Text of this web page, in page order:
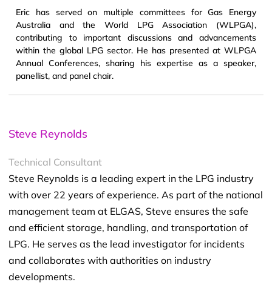
Eric has served on multiple committees for Gas Energy
Australia and the World LPG Association (WLPGA),
contributing to important discussions and advancements
within the global LPG sector. He has presented at WLPGA
Annual Conferences, sharing his expertise as a speaker,
panellist, and panel chair.
Steve Reynolds
Technical Consultant
Steve Reynolds is a leading expert in the LPG industry
with over 22 years of experience. As part of the national
management team at ELGAS, Steve ensures the safe
and efficient storage, handling, and transportation of
LPG. He serves as the lead investigator for incidents
and collaborates with authorities on industry
developments.